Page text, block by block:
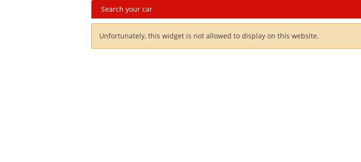
Search your car
Unfortunately, this widget is not allowed to display on this website.